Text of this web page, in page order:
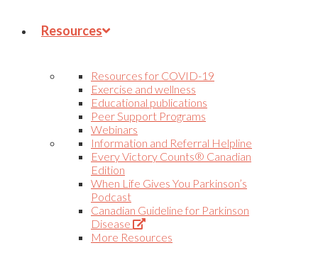
Resources
Resources for COVID-19
Exercise and wellness
Educational publications
Peer Support Programs
Webinars
Information and Referral Helpline
Every Victory Counts® Canadian
Edition
When Life Gives You Parkinson’s
Podcast
Canadian Guideline for Parkinson
Disease
(Opens
in
More Resources